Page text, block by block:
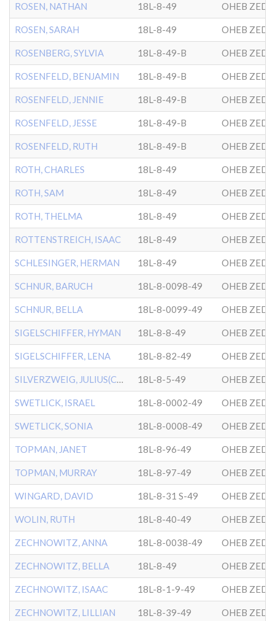
ROSEN, NATHAN 18L-8-49 OHEB
ROSEN, SARAH 18L-8-49 OHEB
ROSENBERG, SYLVIA 18L-8-49-B OHEB
ROSENFELD, BENJAMIN 18L-8-49-B OHEB
ROSENFELD, JENNIE 18L-8-49-B OHEB
ROSENFELD, JESSE 18L-8-49-B OHEB
ROSENFELD, RUTH 18L-8-49-B OHEB
ROTH, CHARLES 18L-8-49 OHEB
ROTH, SAM 18L-8-49 OHEB
ROTH, THELMA 18L-8-49 OHEB
ROTTENSTREICH, ISAAC 18L-8-49 OHEB
SCHLESINGER, HERMAN 18L-8-49 OHEB
SCHNUR, BARUCH 18L-8-0098-49 OHEB
SCHNUR, BELLA 18L-8-0099-49 OHEB
SIGELSCHIFFER, HYMAN 18L-8-8-49 OHEB
SIGELSCHIFFER, LENA 18L-8-82-49 OHEB
SILVERZWEIG, JULIUS(CHILD 18L-8-5-49 OHEB
SWETLICK, ISRAEL 18L-8-0002-49 OHEB
SWETLICK, SONIA 18L-8-0008-49 OHEB
TOPMAN, JANET 18L-8-96-49 OHEB
TOPMAN, MURRAY 18L-8-97-49 OHEB
WINGARD, DAVID 18L-8-31 S-49 OHEB
WOLIN, RUTH 18L-8-40-49 OHEB
ZECHNOWITZ, ANNA 18L-8-0038-49 OHEB
ZECHNOWITZ, BELLA 18L-8-49 OHEB
ZECHNOWITZ, ISAAC 18L-8-1-9-49 OHEB
ZECHNOWITZ, LILLIAN 18L-8-39-49 OHEB